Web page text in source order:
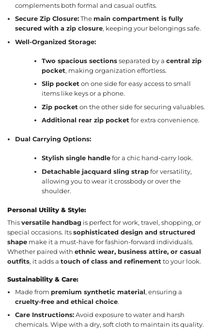
complements both formal and casual outfits.
Secure Zip Closure: The main compartment is fully
secured with a zip closure, keeping your belongings safe.
Well-Organized Storage:
Two spacious sectionsseparated by a central zip
pocket, making organization effortless.
Slip pocketon one side for easy access to small
items like keys or a phone.
Zip pocket on the other side for securing valuables.
Additional rear zip pocketfor extra convenience.
Dual Carrying Options:
Stylish single handlefor a chic hand-carry look.
Detachable jacquard sling strapfor versatility,
allowing you to wear it crossbody or over the
shoulder.
Personal Utility & Style:
This versatile handbag is perfect for work, travel, shopping, or
special occasions. Its sophisticated design and structured
shape make it a must-have for fashion-forward individuals.
Whether paired with ethnic wear, business attire, or casual
outfits, it adds a touch of class and refinement to your look.
Sustainability & Care:
Made from premium synthetic material, ensuring a
cruelty-free and ethical choice.
Care Instructions: Avoid exposure to water and harsh
chemicals. Wipe with a dry, soft cloth to maintain its quality.